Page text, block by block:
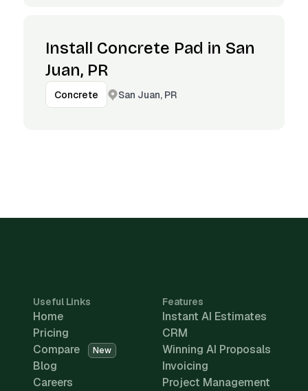
Install Concrete Pad in San
Juan, PR
Concrete San Juan, PR
Useful Links
Home
Pricing
Compare
New
Blog
Careers
Features
Instant AI Estimates
CRM
Winning AI Proposals
Invoicing
Project Management